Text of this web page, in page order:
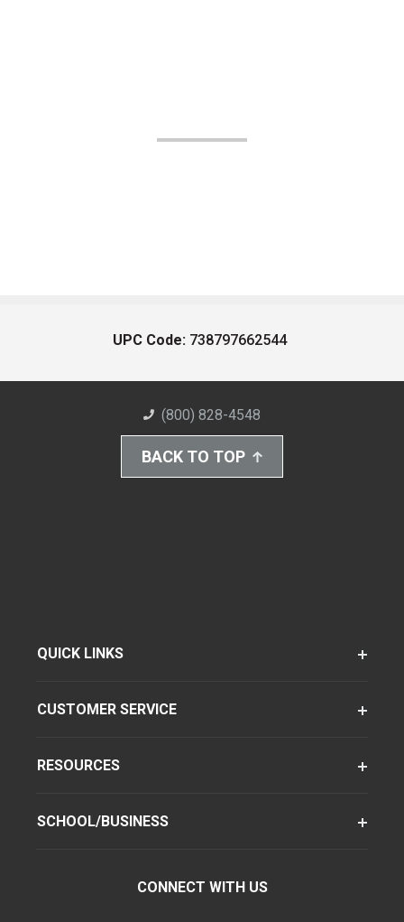
UPC Code: 738797662544
(800) 828-4548
BACK TO TOP
QUICK LINKS
CUSTOMER SERVICE
RESOURCES
SCHOOL/BUSINESS
CONNECT WITH US